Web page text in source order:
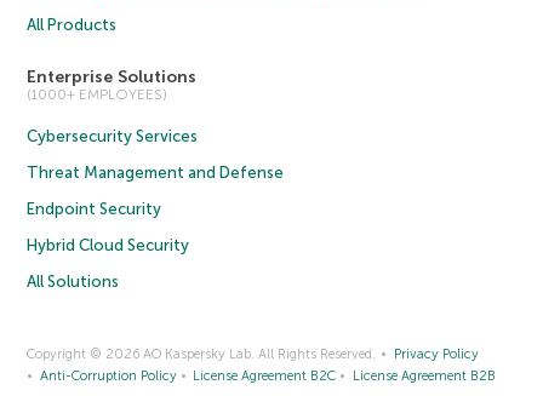
All Products
Enterprise Solutions
(1000+ EMPLOYEES)
Cybersecurity Services
Threat Management and Defense
Endpoint Security
Hybrid Cloud Security
All Solutions
Copyright © 2026 AO Kaspersky Lab. All Rights Reserved.
Privacy Policy
Anti-Corruption Policy
License Agreement B2C License Agreement B2B